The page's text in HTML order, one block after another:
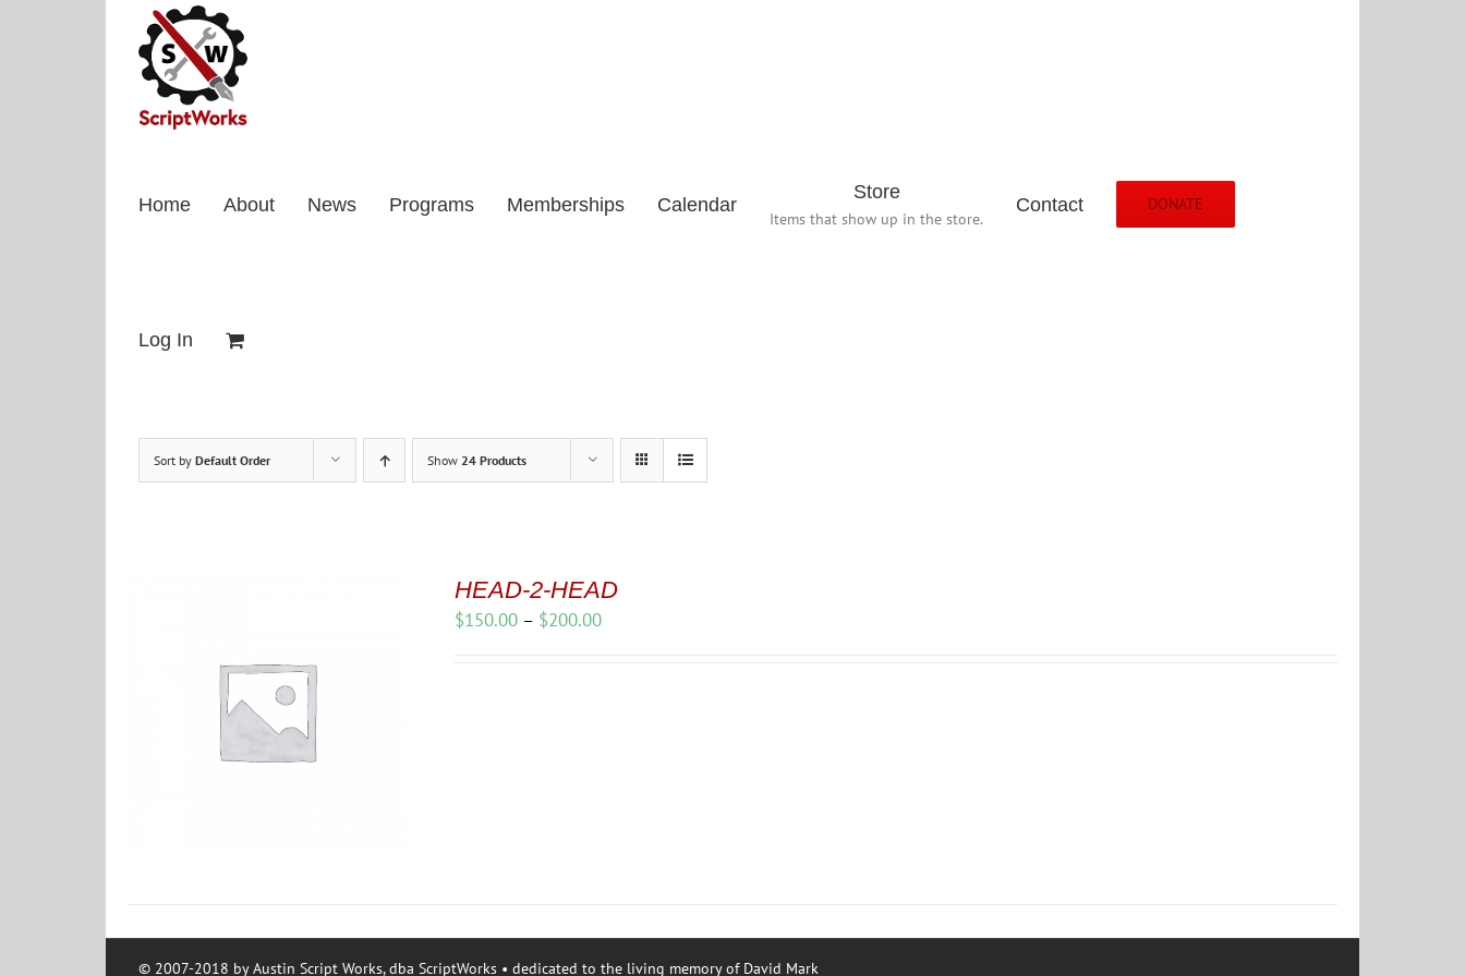
Home About News Programs Memberships Calendar
Store
Items that show up in the store.
Contact DONATE
Log In
Sort by Default Order Show 24 Products
HEAD-2-HEAD
$150.00 – $200.00Price
© 2007-2018 by Austin Script Works, dba ScriptWorks • dedicated to the living memory of David Mark